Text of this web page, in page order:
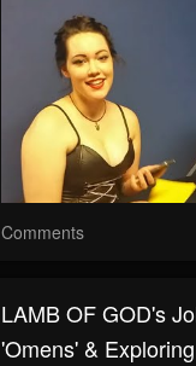
Comments
LAMB OF GOD's
'Omens' &